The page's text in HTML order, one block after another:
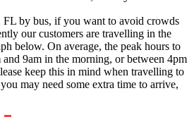
by bus, if you want to avoid crowds
our customers are travelling in the
below. On average, the peak hours to
9am in the morning, or between 4pm
keep this in mind when travelling to
may need some extra time to arrive,